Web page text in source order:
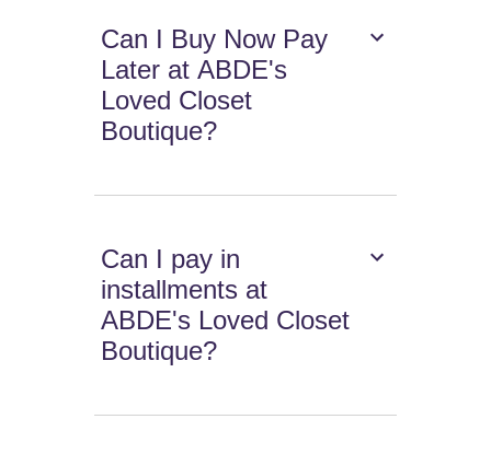
Can I Buy Now Pay
Later at ABDE's
Loved Closet
Boutique?
Can I pay in
installments at
ABDE's Loved Closet
Boutique?